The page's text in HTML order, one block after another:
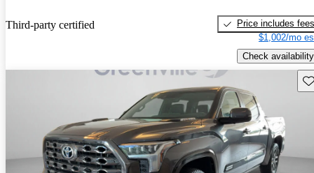
Third-party certified
Price includes fees
$1,002/mo
Check availability